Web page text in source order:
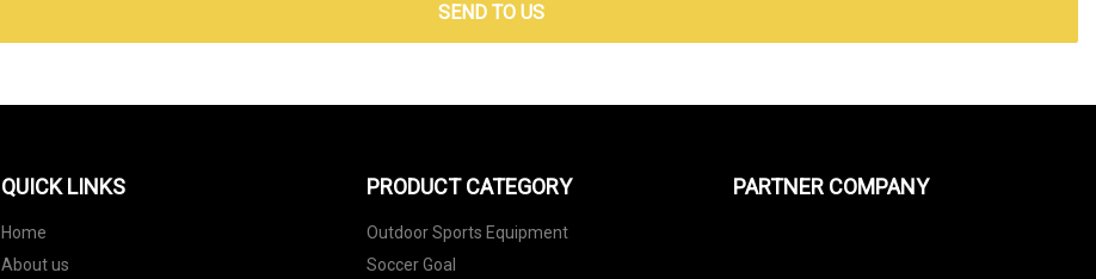
SEND TO US
QUICK LINKS
Home
About us
PRODUCT CATEGORY
Outdoor Sports Equipment
Soccer Goal
PARTNER COMPANY